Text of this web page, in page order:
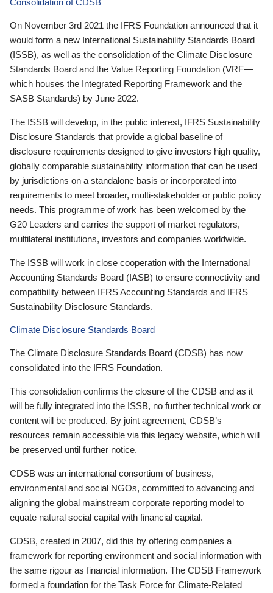
On November 3rd 2021 the IFRS Foundation announced that it
would form a new International Sustainability Standards Board
(ISSB), as well as the consolidation of the Climate Disclosure
Standards Board and the Value Reporting Foundation (VRF—
which houses the Integrated Reporting Framework and the
SASB Standards) by June 2022.
The ISSB will develop, in the public interest, IFRS Sustainability
Disclosure Standards that provide a global baseline of
disclosure requirements designed to give investors high quality,
globally comparable sustainability information that can be used
by jurisdictions on a standalone basis or incorporated into
requirements to meet broader, multi-stakeholder or public policy
needs. This programme of work has been welcomed by the
G20 Leaders and carries the support of market regulators,
multilateral institutions, investors and companies worldwide.
The ISSB will work in close cooperation with the International
Accounting Standards Board (IASB) to ensure connectivity and
compatibility between IFRS Accounting Standards and IFRS
Sustainability Disclosure Standards.
Climate Disclosure Standards Board
The Climate Disclosure Standards Board (CDSB) has now
consolidated into the IFRS Foundation.
This consolidation confirms the closure of the CDSB and as it
will be fully integrated into the ISSB, no further technical work or
content will be produced. By joint agreement, CDSB’s
resources remain accessible via this legacy website, which will
be preserved until further notice.
CDSB was an international consortium of business,
environmental and social NGOs, committed to advancing and
aligning the global mainstream corporate reporting model to
equate natural social capital with financial capital.
CDSB, created in 2007, did this by offering companies a
framework for reporting environment and social information with
the same rigour as financial information. The CDSB Framework
formed a foundation for the Task Force for Climate-Related